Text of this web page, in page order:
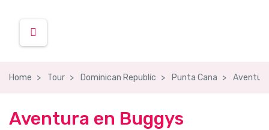
Home Tour Dominican Republic Punta Cana
Aventura en Buggys